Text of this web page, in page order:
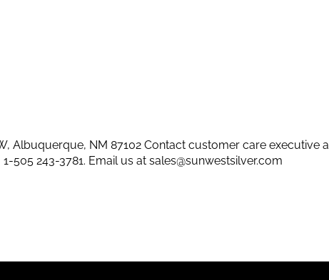
Albuquerque, NM 87102 Contact customer care executive
1-505 243-3781. Email us at sales@sunwestsilver.com